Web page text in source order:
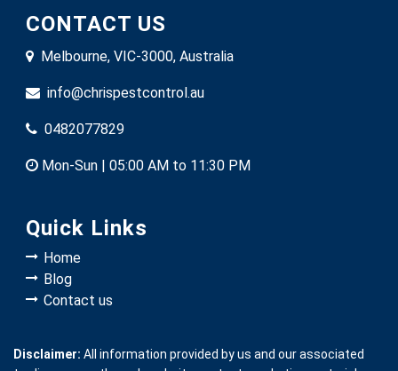
CONTACT US
Melbourne, VIC-3000, Australia
info@chrispestcontrol.au
0482077829
Mon-Sun | 05:00 AM to 11:30 PM
Quick Links
Home
Blog
Contact us
Disclaimer: All information provided by us and our associated